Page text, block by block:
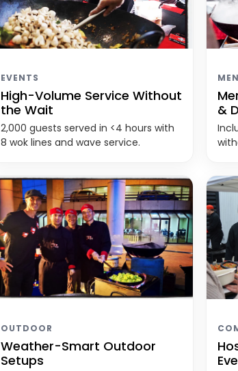
EVENTS
High-Volume Service Without
the Wait
2,000 guests served in <4 hours with
8 wok lines and wave service.
&
OUTDOOR
Weather-Smart Outdoor
Setups